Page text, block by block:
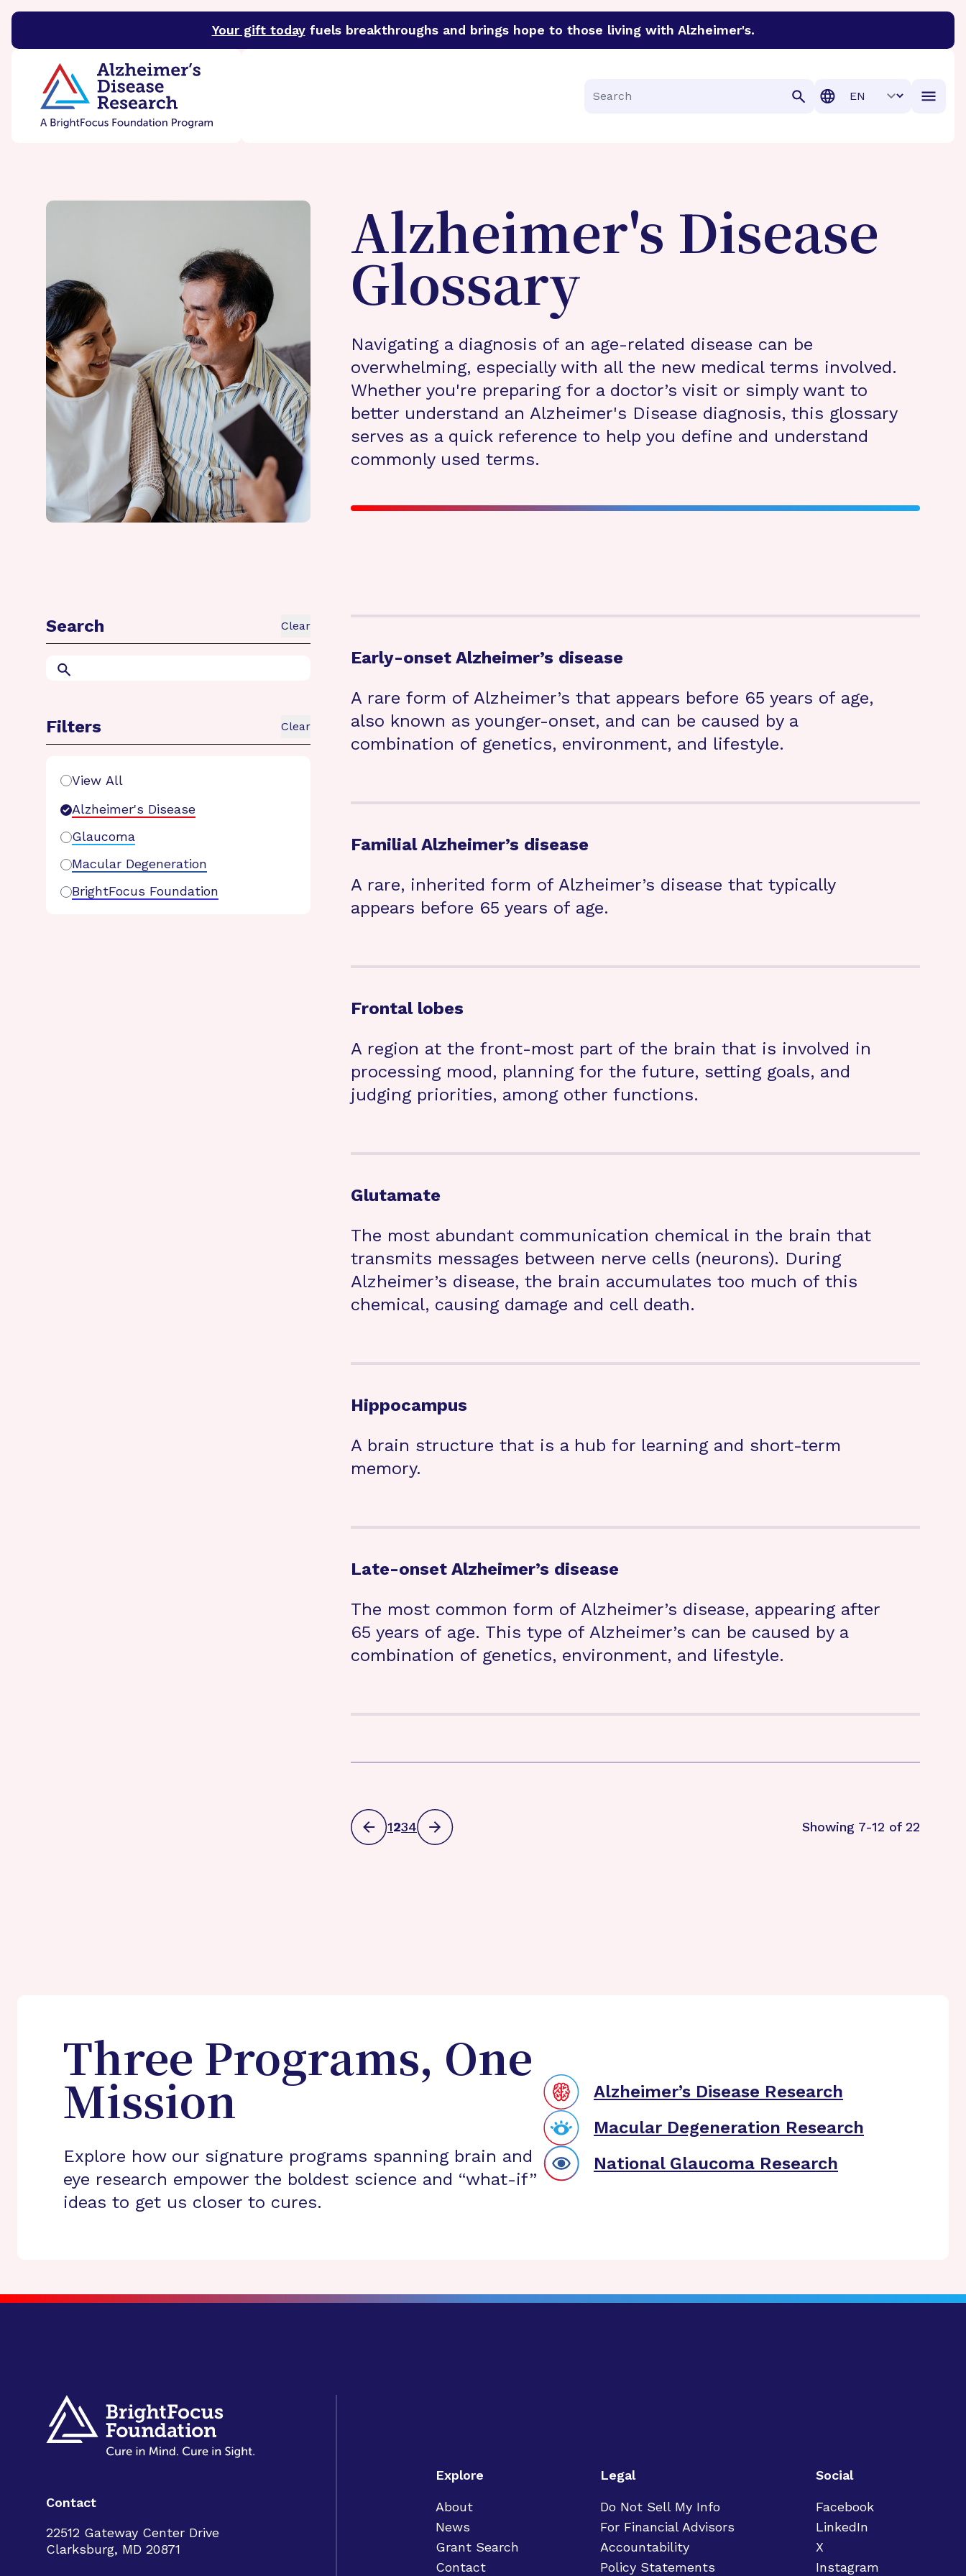
Your gift todayfuels breakthroughs and brings hope to those living with Alzheimer's.
BrightFocus FoundationBrightFocus is a premier funder of groundbreaking research in an urgent effort to discover cures for Alzheimer’s disease, macular
Search
Translation
Alzheimer's Disease
Glossary
Navigating a diagnosis of an age-related disease can be
overwhelming, especially with all the new medical terms involved.
Whether you're preparing for a doctor’s visit or simply want to
better understand an Alzheimer's Disease diagnosis, this glossary
serves as a quick reference to help you define and understand
commonly used terms.
Search Clear
Search
Filters Clear
View All
Alzheimer's Disease
Glaucoma
Macular Degeneration
BrightFocus Foundation
Early-onset Alzheimer’s disease
A rare form of Alzheimer’s that appears before 65 years of age,
also known as younger-onset, and can be caused by a
combination of genetics, environment, and lifestyle.
Familial Alzheimer’s disease
A rare, inherited form of Alzheimer’s disease that typically
appears before 65 years of age.
Frontal lobes
A region at the front-most part of the brain that is involved in
processing mood, planning for the future, setting goals, and
judging priorities, among other functions.
Glutamate
The most abundant communication chemical in the brain that
transmits messages between nerve cells (neurons). During
Alzheimer’s disease, the brain accumulates too much of this
chemical, causing damage and cell death.
Hippocampus
A brain structure that is a hub for learning and short-term
memory.
Late-onset Alzheimer’s disease
The most common form of Alzheimer’s disease, appearing after
65 years of age. This type of Alzheimer’s can be caused by a
combination of genetics, environment, and lifestyle.
1234 Showing 7-12 of 22
Three Programs, One
Mission
Explore how our signature programs spanning brain and
eye research empower the boldest science and “what-if”
ideas to get us closer to cures.
Alzheimer’s Disease Research
Macular Degeneration Research
National Glaucoma Research
Contact
22512 Gateway Center Drive
Clarksburg, MD 20871
Explore
About
News
Grant Search
Contact
Legal
Do Not Sell My Info
For Financial Advisors
Accountability
Policy Statements
Social
Facebook
LinkedIn
X
Instagram